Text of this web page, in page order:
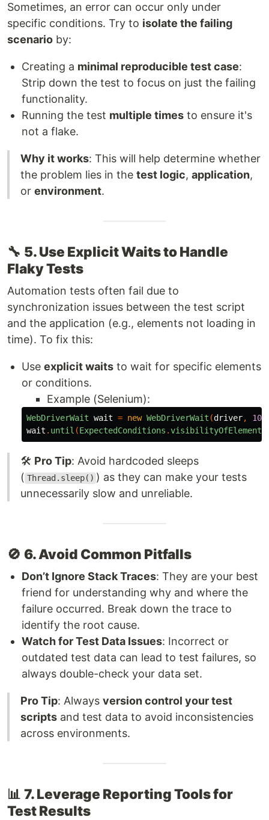
Sometimes, an error can occur only under
specific conditions. Try to isolate the failing
scenario by:
Creating a minimal reproducible test case:
Strip down the test to focus on just the failing
functionality.
Running the test multiple times to ensure it's
not a flake.
Why it works: This will help determine whether
the problem lies in the test logic, application,
or environment.
🔧 5. Use Explicit Waits to Handle
Flaky Tests
Automation tests often fail due to
synchronization issues between the test script
and the application (e.g., elements not loading in
time). To fix this:
Use explicit waits to wait for specific elements
or conditions.
Example (Selenium):
WebDriverWait wait = new WebDriverWait (driver, 10
wait . until (ExpectedConditions .
🛠️ Pro Tip: Avoid hardcoded sleeps
( Thread.sleep() ) as they can make your tests
unnecessarily slow and unreliable.
🚫 6. Avoid Common Pitfalls
Don’t Ignore Stack Traces: They are your best
friend for understanding why and where the
failure occurred. Break down the trace to
identify the root cause.
Watch for Test Data Issues: Incorrect or
outdated test data can lead to test failures, so
always double-check your data set.
Pro Tip: Always version control your test
scripts and test data to avoid inconsistencies
across environments.
📊 7. Leverage Reporting Tools for
Test Results